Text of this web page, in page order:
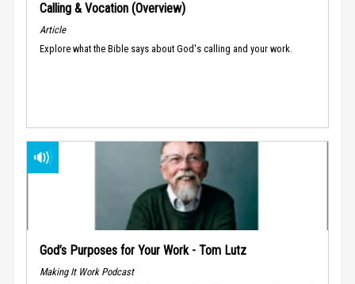
Calling & Vocation (Overview)
Article
Explore what the Bible says about God's calling and your work.
God’s Purposes for Your Work - Tom Lutz
Making It Work Podcast